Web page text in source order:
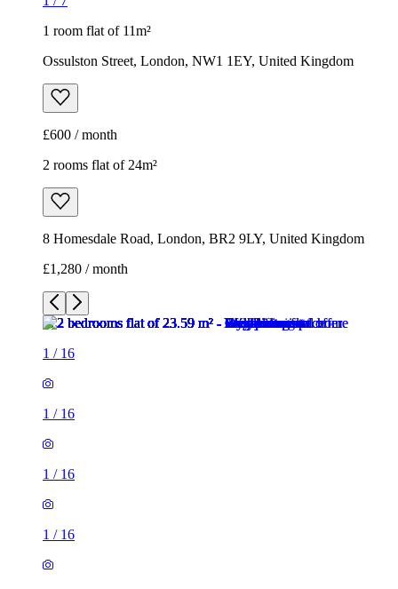
1 room flat of 11m²
Ossulston Street, London, NW1 1EY, United Kingdom
£600 / month
2 rooms flat of 24m²
8 Homesdale Road, London, BR2 9LY, United Kingdom
£1,280 / month
1 / 16
1 / 16
1 / 16
1 / 16